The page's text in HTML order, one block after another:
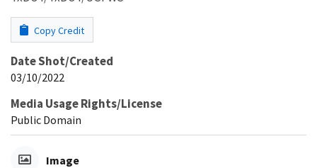
Copy Credit
Date Shot/Created
03/10/2022
Media Usage Rights/License
Public Domain
Image